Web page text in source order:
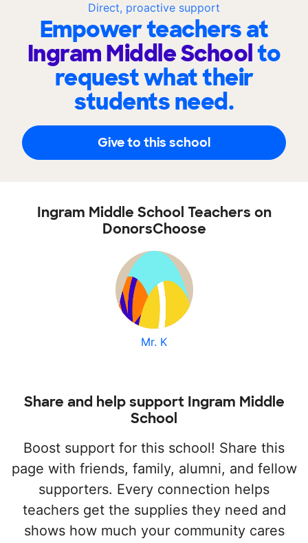
Direct, proactive support
Empower teachers at
Ingram Middle Schoolto
request what their
students need.
Give to this school
Ingram Middle School Teachers on
DonorsChoose
Mr. K
Share and help support Ingram Middle
School
Boost support for this school! Share this
page with friends, family, alumni, and fellow
supporters. Every connection helps
teachers get the supplies they need and
shows how much your community cares